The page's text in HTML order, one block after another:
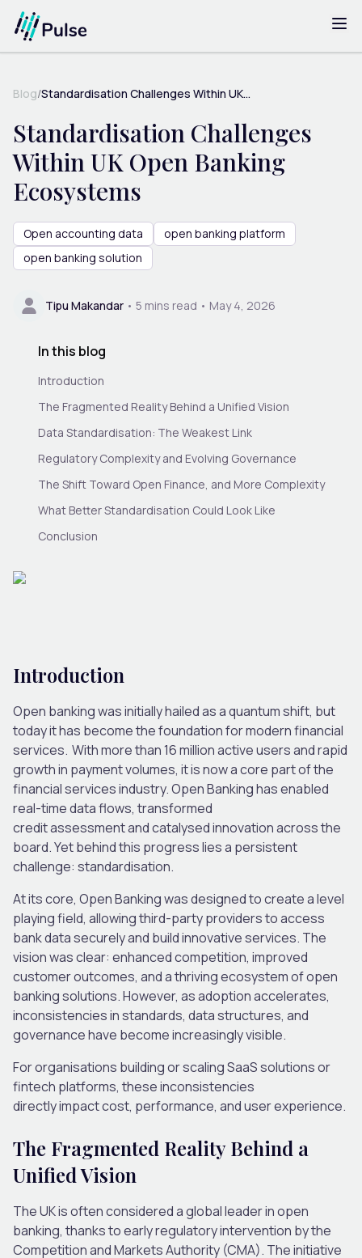
Blog/Standardisation Challenges Within UK...
Standardisation Challenges
Within UK Open Banking
Ecosystems
Open accounting data
open banking platform
open banking solution
Tipu Makandar • 5 mins read • May 4, 2026
Introduction
Open banking was initially hailed as a quantum shift, but
today it has become the foundation for modern financial
services. With more than 16 million active users and rapid
growth in payment volumes, it is now a core part of the
financial services industry. Open Banking has enabled
real-time data flows, transformed
credit assessment and catalysed innovation across the
board. Yet behind this progress lies a persistent
challenge: standardisation.
At its core, Open Banking was designed to create a level
playing field, allowing third-party providers to access
bank data securely and build innovative services. The
vision was clear: enhanced competition, improved
customer outcomes, and a thriving ecosystem of open
banking solutions. However, as adoption accelerates,
inconsistencies in standards, data structures, and
governance have become increasingly visible.
For organisations building or scaling SaaS solutions or
fintech platforms, these inconsistencies
directly impact cost, performance, and user experience.
The Fragmented Reality Behind a
Unified Vision
The UK is often considered a global leader in open
banking, thanks to early regulatory intervention by the
Competition and Markets Authority (CMA). The initiative
In this blog
Introduction
The Fragmented Reality Behind a Unified Vision
Data Standardisation: The Weakest Link
Regulatory Complexity and Evolving Governance
The Shift Toward Open Finance, and More Complexity
What Better Standardisation Could Look Like
Conclusion